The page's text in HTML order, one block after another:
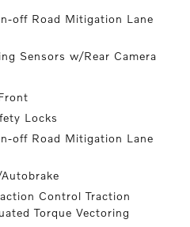
off Road Mitigation Lane
Sensors w/Rear Camera
Locks
off Road Mitigation Lane
Control Traction
Torque Vectoring